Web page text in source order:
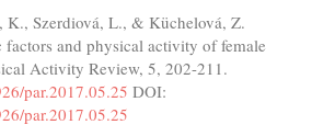
K., Szerdiová, L., & Küchelová, Z.
and physical activity of female
Activity Review, 5, 202-211.
par.2017.05.25 DOI:
par.2017.05.25